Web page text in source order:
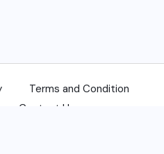
Terms and Condition
Contact Us